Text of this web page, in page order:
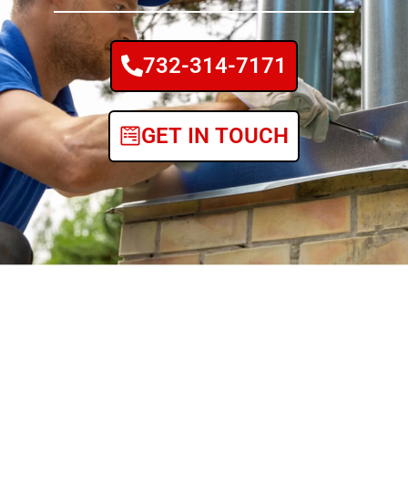
732-314-7171
GET IN TOUCH